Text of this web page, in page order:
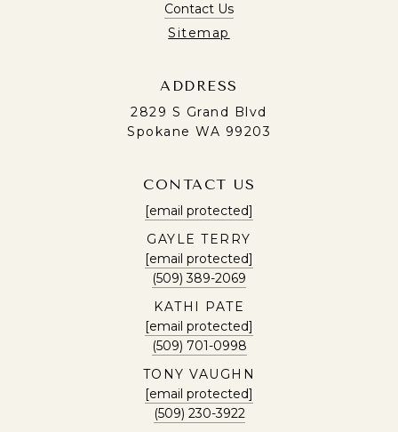
Contact Us
Sitemap
ADDRESS
2829 S Grand Blvd
Spokane WA 99203
CONTACT US
[email protected]
GAYLE TERRY
[email protected]
(509) 389-2069
KATHI PATE
[email protected]
(509) 701-0998
TONY VAUGHN
[email protected]
(509) 230-3922